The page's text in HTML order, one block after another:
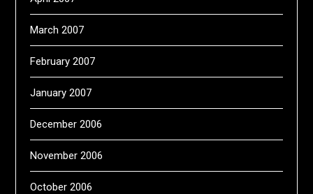
March 2007
February 2007
January 2007
December 2006
November 2006
October 2006